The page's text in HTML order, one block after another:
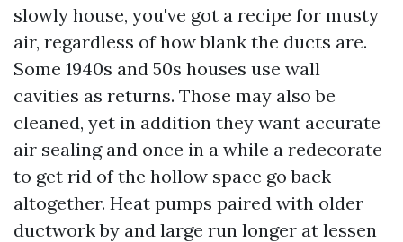
slowly house, you've got a recipe for musty
air, regardless of how blank the ducts are.
Some 1940s and 50s houses use wall
cavities as returns. Those may also be
cleaned, yet in addition they want accurate
air sealing and once in a while a redecorate
to get rid of the hollow space go back
altogether. Heat pumps paired with older
ductwork by and large run longer at lessen